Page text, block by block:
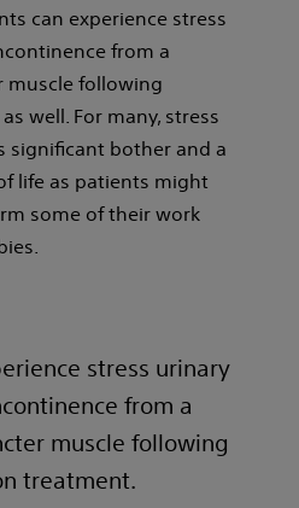
can experience stress
from a
muscle following
well. For many, stress
significant bother and a
life as patients might
some of their work
stress urinary
from a
muscle following
treatment.